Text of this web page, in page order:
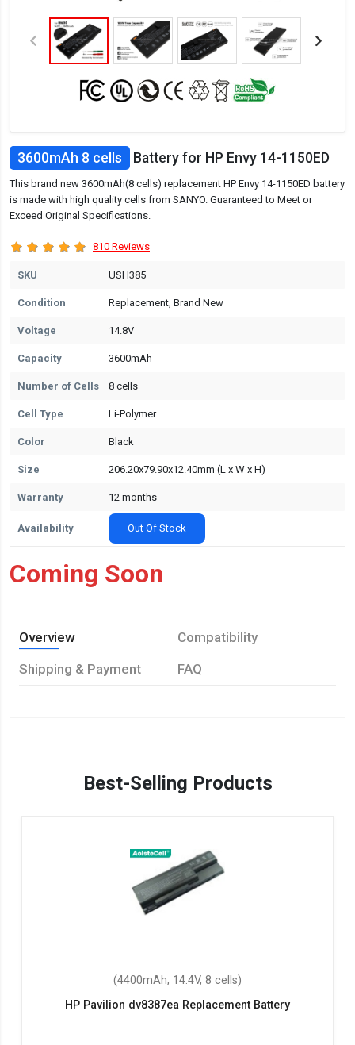
3600mAh 8 cells Battery for HP Envy 14-1150ED
This brand new 3600mAh(8 cells) replacement HP Envy 14-1150ED battery
is made with high quality cells from SANYO. Guaranteed to Meet or
Exceed Original Specifications.
810 Reviews
SKU USH385
Condition Replacement, Brand New
Voltage 14.8V
Capacity 3600mAh
Number of Cells 8 cells
Cell Type Li-Polymer
Color Black
Size 206.20x79.90x12.40mm (L x W x H)
Warranty 12 months
Availability Out Of Stock
Coming Soon
Overview
Compatibility
Shipping & Payment
FAQ
Best-Selling Products
(4400mAh, 14.4V, 8 cells)
HP Pavilion dv8387ea Replacement Battery